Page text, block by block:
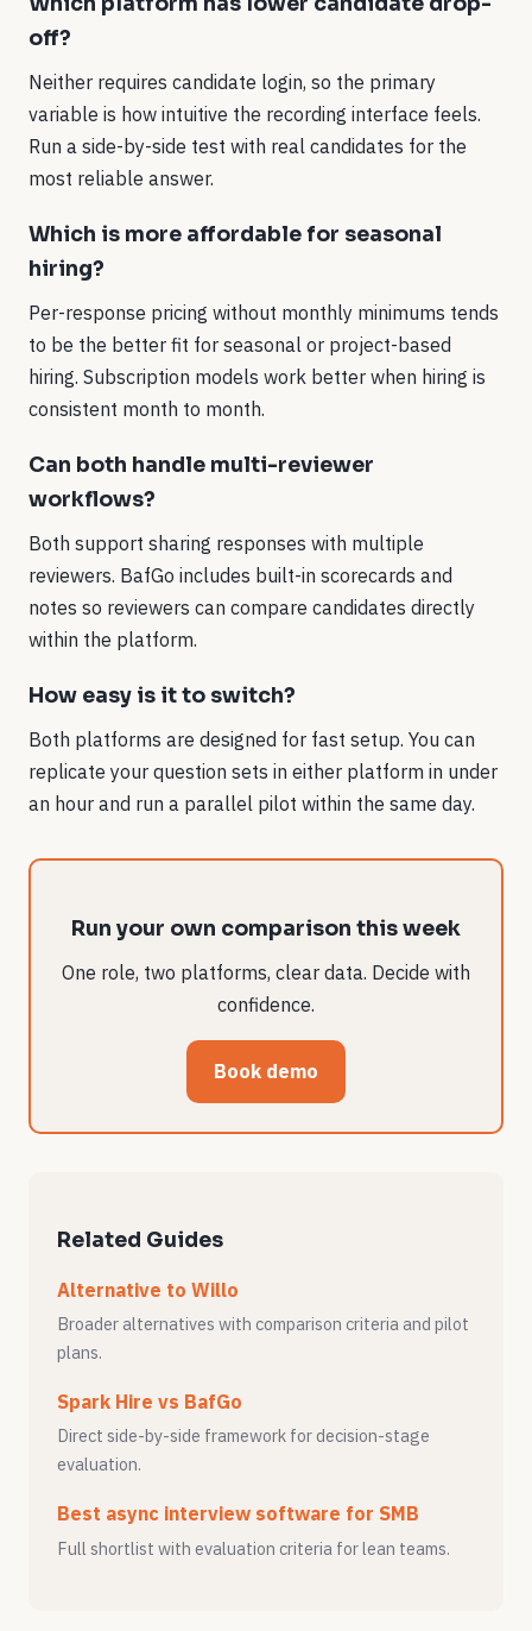
off?
Neither requires candidate login, so the primary
variable is how intuitive the recording interface feels.
Run a side-by-side test with real candidates for the
most reliable answer.
Which is more affordable for seasonal
hiring?
Per-response pricing without monthly minimums tends
to be the better fit for seasonal or project-based
hiring. Subscription models work better when hiring is
consistent month to month.
Can both handle multi-reviewer
workflows?
Both support sharing responses with multiple
reviewers. BafGo includes built-in scorecards and
notes so reviewers can compare candidates directly
within the platform.
How easy is it to switch?
Both platforms are designed for fast setup. You can
replicate your question sets in either platform in under
an hour and run a parallel pilot within the same day.
Run your own comparison this week
One role, two platforms, clear data. Decide with
confidence.
Book demo
Related Guides
Alternative to Willo
Broader alternatives with comparison criteria and pilot
plans.
Spark Hire vs BafGo
Direct side-by-side framework for decision-stage
evaluation.
Best async interview software for SMB
Full shortlist with evaluation criteria for lean teams.